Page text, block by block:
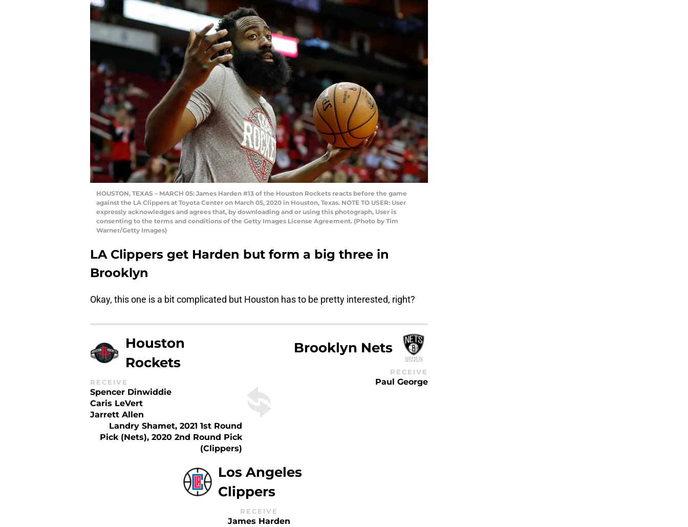
HOUSTON, TEXAS – MARCH 05: James Harden #13 of the Houston Rockets reacts before the game
against the LA Clippers at Toyota Center on March 05, 2020 in Houston, Texas. NOTE TO USER: User
expressly acknowledges and agrees that, by downloading and or using this photograph, User is
consenting to the terms and conditions of the Getty Images License Agreement. (Photo by Tim
Warner/Getty Images)
LA Clippers get Harden but form a big three in
Brooklyn
Okay, this one is a bit complicated but Houston has to be pretty interested, right?
Houston
Rockets
RECEIVE
Spencer Dinwiddie
Caris LeVert
Jarrett Allen
Landry Shamet, 2021 1st Round
Pick (Nets), 2020 2nd Round Pick
(Clippers)
Brooklyn Nets
RECEIVE
Paul George
Los Angeles
Clippers
RECEIVE
James Harden